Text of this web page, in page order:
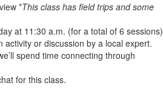
*This class has field trips and some
at 11:30 a.m. (for a total of 6 sessions)
or discussion by a local expert.
spend time connecting through
for this class.